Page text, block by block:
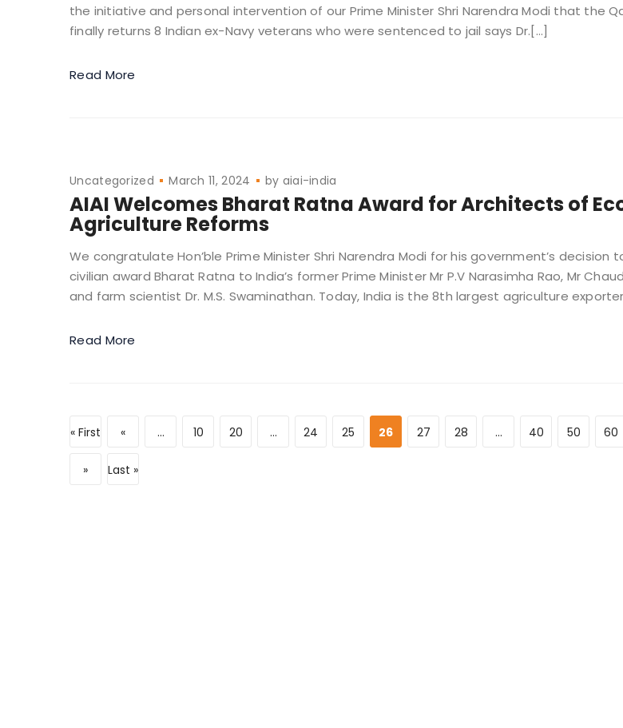
the initiative and personal intervention of our Prime Minister Shri Narendra Modi that the
finally returns 8 Indian ex-Navy veterans who were sentenced to jail says Dr.[…]
Read More
Uncategorized March 11, 2024 by aiai-india
AIAI Welcomes Bharat Ratna Award for Architects of
Agriculture Reforms
We congratulate Hon’ble Prime Minister Shri Narendra Modi for his government’s decision
civilian award Bharat Ratna to India’s former Prime Minister Mr P.V Narasimha Rao, Mr
and farm scientist Dr. M.S. Swaminathan. Today, India is the 8th largest agriculture
Read More
« First « ... 10 20 ... 24 25 26 27 28 ... 40 50 60
» Last »